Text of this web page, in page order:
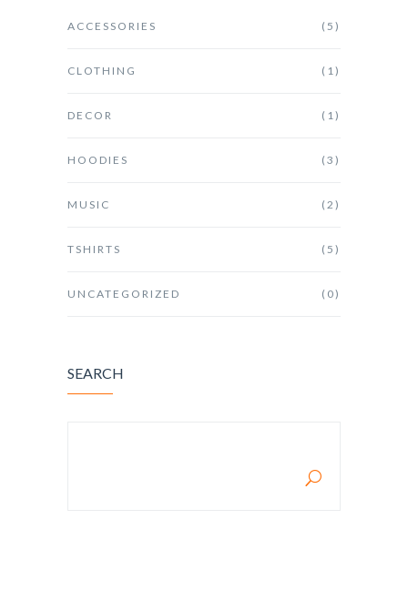
ACCESSORIES (5)
CLOTHING (1)
DECOR (1)
HOODIES (3)
MUSIC (2)
TSHIRTS (5)
UNCATEGORIZED (0)
SEARCH